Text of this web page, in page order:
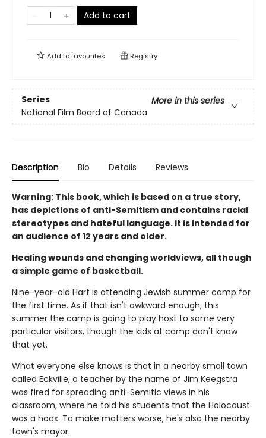
Add to cart
Add tofavourites Registry
Series
More in this series
National Film Board of Canada
Description Bio Details Reviews
Warning: This book, which is based on a true story,
has depictions of anti-Semitism and contains racial
stereotypes and hateful language. It is intended for
an audience of 12 years and older.
Healing wounds and changing worldviews, all though
a simple game of basketball.
Nine-year-old Hart is attending Jewish summer camp for
the first time. As if that isn't awkward enough, this
summer the camp is going to play host to some very
particular visitors, though the kids at camp don't know
that yet.
What everyone else knows is that in a nearby small town
called Eckville, a teacher by the name of Jim Keegstra
was fired for spreading anti-Semitic views in his
classroom, where he told his students that the Holocaust
was a hoax. To make matters worse, he's also the nearby
town's mayor.